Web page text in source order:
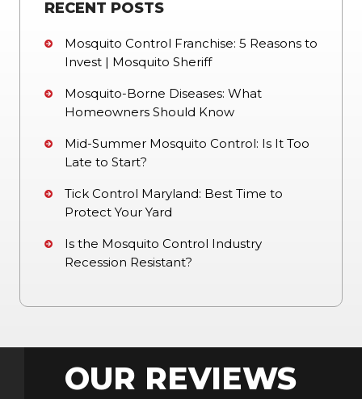
RECENT POSTS
Mosquito Control Franchise: 5 Reasons to
Invest | Mosquito Sheriff
Mosquito-Borne Diseases: What
Homeowners Should Know
Mid-Summer Mosquito Control: Is It Too
Late to Start?
Tick Control Maryland: Best Time to
Protect Your Yard
Is the Mosquito Control Industry
Recession Resistant?
OUR REVIEWS